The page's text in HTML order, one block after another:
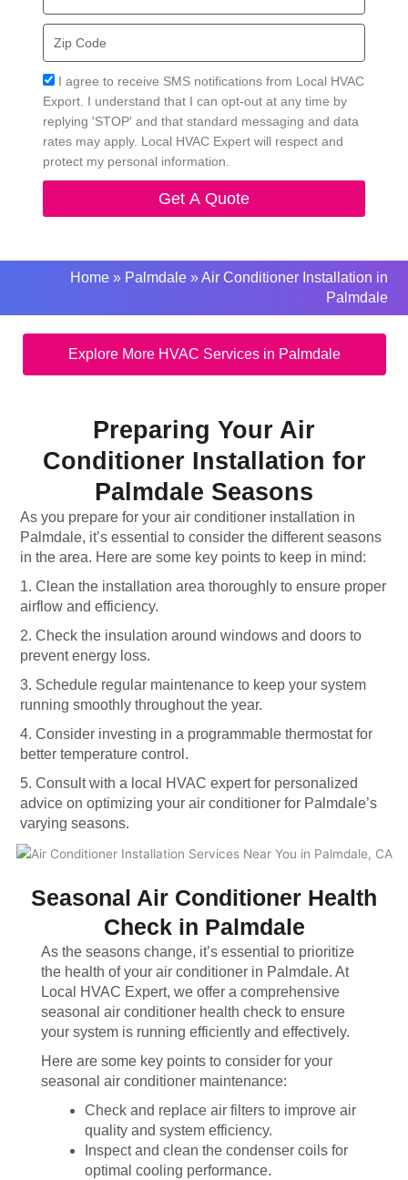
Code
Acceptance
I agree to receive SMS notifications from Local HVAC
Export. I understand that I can opt-out at any time by
replying 'STOP' and that standard messaging and data
rates may apply. Local HVAC Expert will respect and
protect my personal information.
Get A Quote
Home» Palmdale»Air Conditioner Installation in
Palmdale
Explore More HVAC Services in Palmdale
Preparing Your Air
Conditioner Installation for
Palmdale Seasons
As you prepare for your air conditioner installation in
Palmdale, it’s essential to consider the different seasons
in the area. Here are some key points to keep in mind:
1. Clean the installation area thoroughly to ensure proper
airflow and efficiency.
2. Check the insulation around windows and doors to
prevent energy loss.
3. Schedule regular maintenance to keep your system
running smoothly throughout the year.
4. Consider investing in a programmable thermostat for
better temperature control.
5. Consult with a local HVAC expert for personalized
advice on optimizing your air conditioner for Palmdale’s
varying seasons.
Seasonal Air Conditioner Health
Check in Palmdale
As the seasons change, it’s essential to prioritize
the health of your air conditioner in Palmdale. At
Local HVAC Expert, we offer a comprehensive
seasonal air conditioner health check to ensure
your system is running efficiently and effectively.
Here are some key points to consider for your
seasonal air conditioner maintenance:
Check and replace air filters to improve air
quality and system efficiency.
Inspect and clean the condenser coils for
optimal cooling performance.